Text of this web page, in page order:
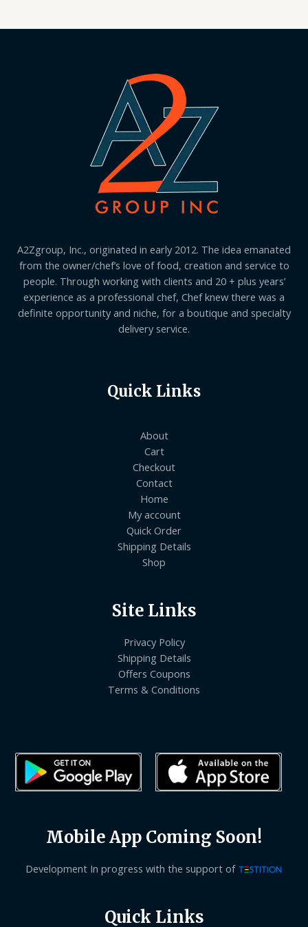
A2Zgroup, Inc., originated in early 2012. The idea emanated
from the owner/chef’s love of food, creation and service to
people. Through working with clients and 20 + plus years’
experience as a professional chef, Chef knew there was a
definite opportunity and niche, for a boutique and specialty
delivery service.
Quick Links
About
Cart
Checkout
Contact
Home
My account
Quick Order
Shipping Details
Shop
Site Links
Privacy Policy
Shipping Details
Offers Coupons
Terms & Conditions
Mobile App Coming Soon!
Development In progress with the support of
Quick Links